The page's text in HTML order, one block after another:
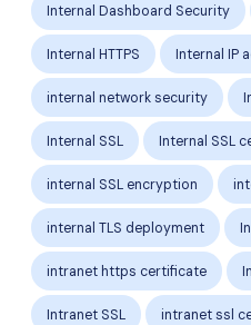
Internal Dashboard Security
Internal HTTPS Internal IP
internal network security
Internal SSL Internal SSL
internal SSL encryption
internal TLS deployment
intranet https certificate
Intranet SSL intranet ssl